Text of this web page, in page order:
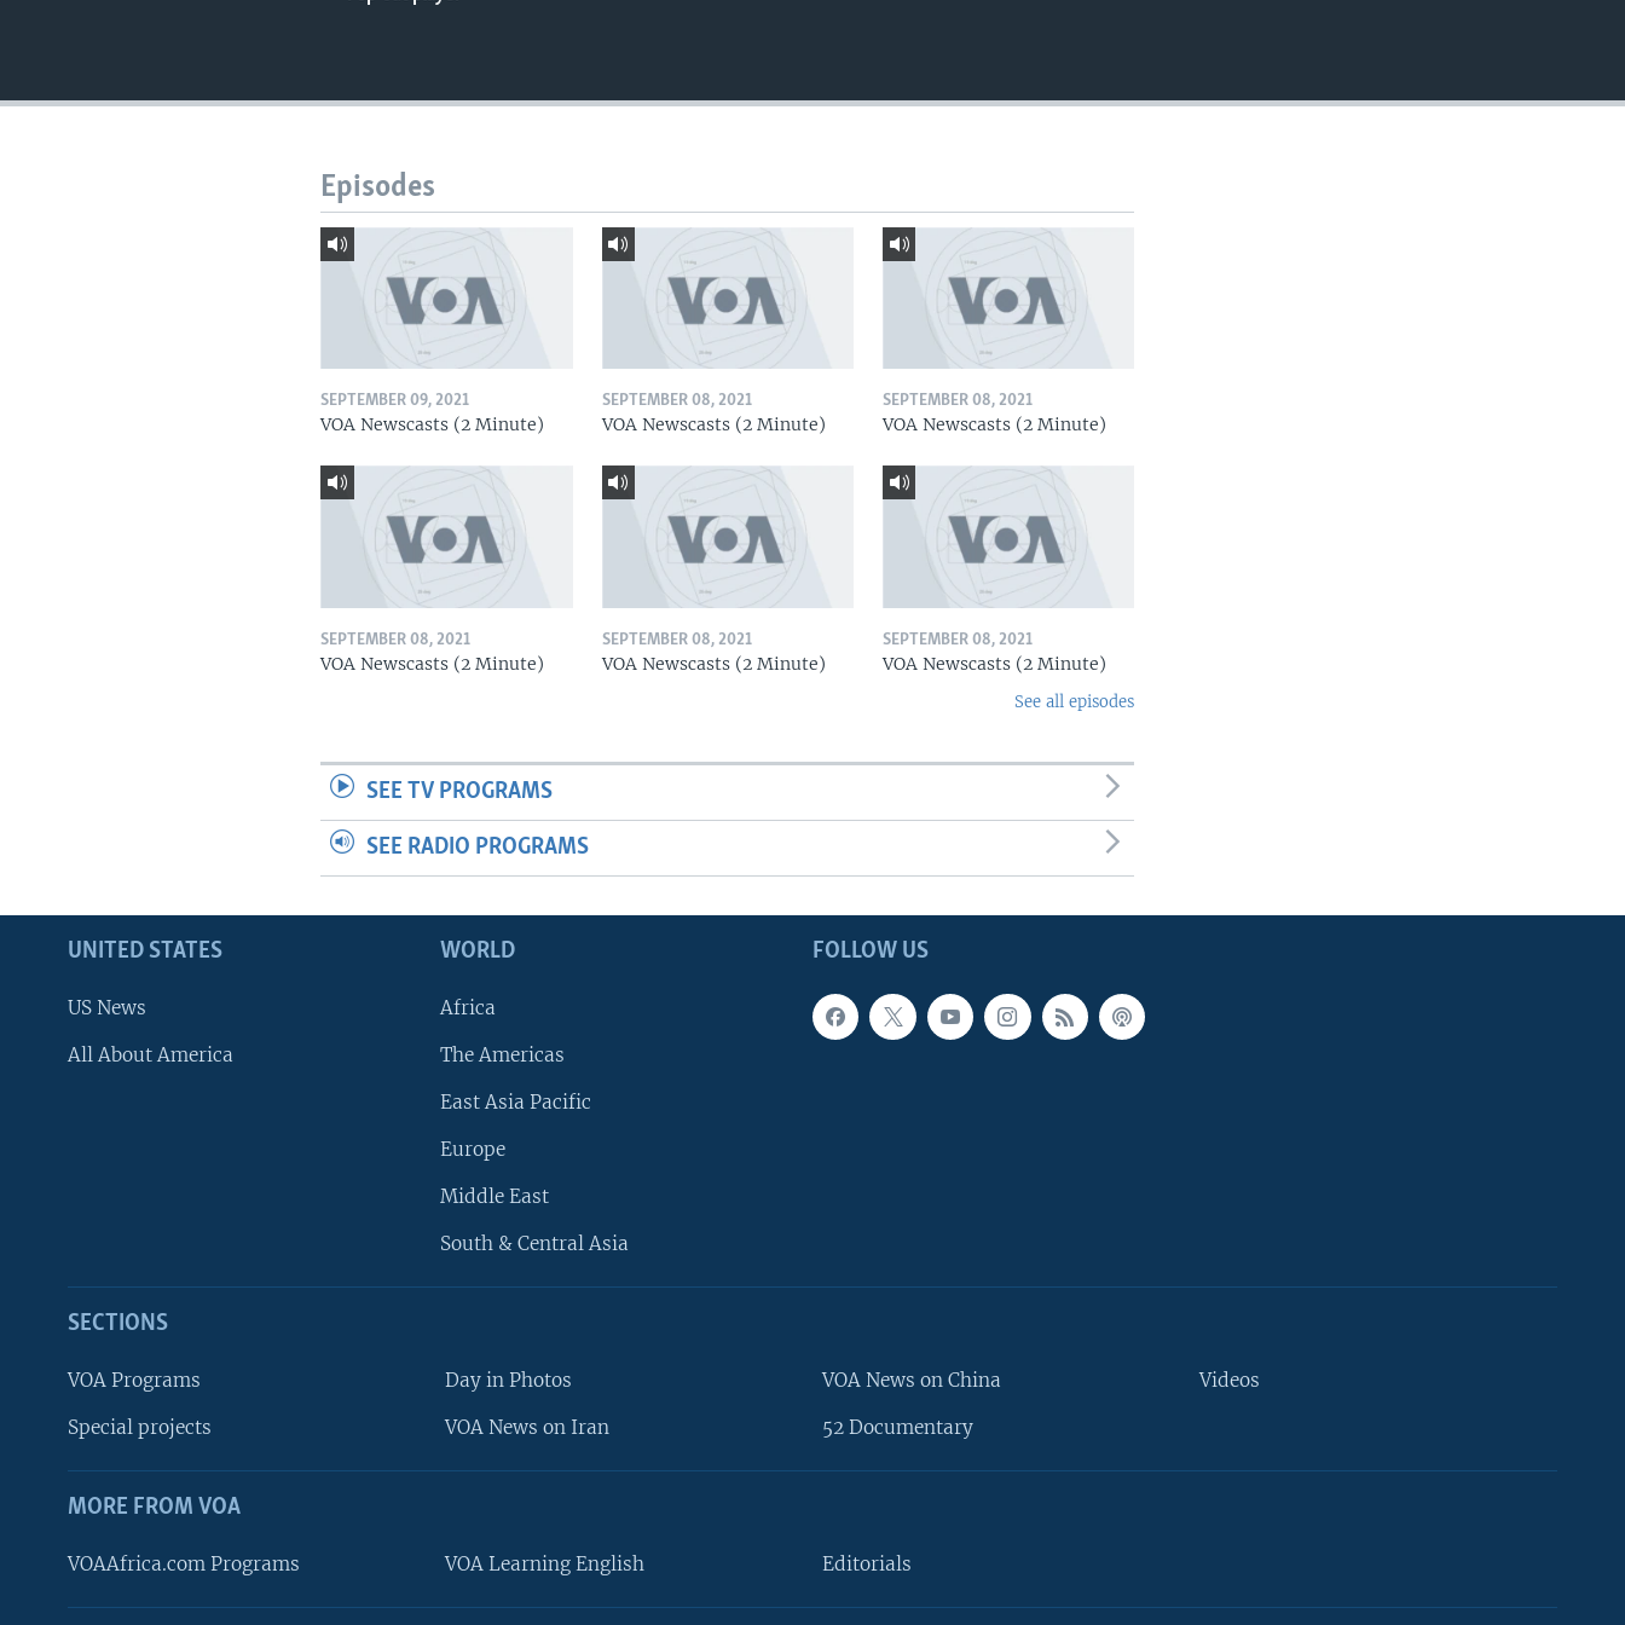
Episodes
SEPTEMBER 09, 2021
VOA Newscasts (2 Minute)
SEPTEMBER 08, 2021
VOA Newscasts (2 Minute)
SEPTEMBER 08, 2021
VOA Newscasts (2 Minute)
SEPTEMBER 08, 2021
VOA Newscasts (2 Minute)
SEPTEMBER 08, 2021
VOA Newscasts (2 Minute)
SEPTEMBER 08, 2021
VOA Newscasts (2 Minute)
See all episodes
SEE TV PROGRAMS
SEE RADIO PROGRAMS
FOLLOW US
UNITED STATES
US News
All About America
WORLD
Africa
The Americas
East Asia Pacific
Europe
Middle East
South & Central Asia
SECTIONS
VOA Programs
Special projects
Day in Photos
VOA News on Iran
VOA News on China
52 Documentary
Videos
MORE FROM VOA
VOAAfrica.com Programs VOA Learning English Editorials